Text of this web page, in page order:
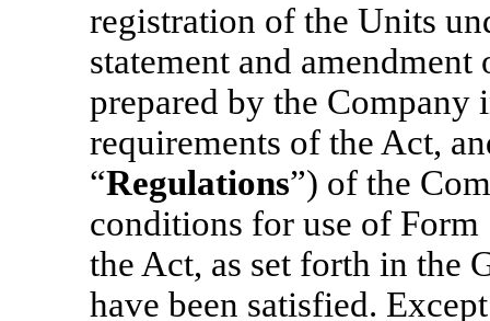
registration of the Units
statement and amendment
prepared by the
requirements of the Act,
“Regulations”) of the
conditions for use of
the Act, as set forth in the
have been satisfied.